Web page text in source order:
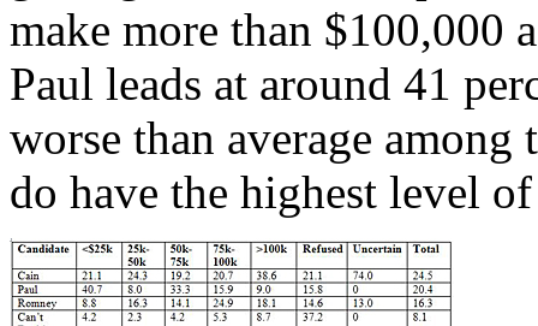
make more than $100,000
Paul leads at around 41
worse than average
do have the highest level